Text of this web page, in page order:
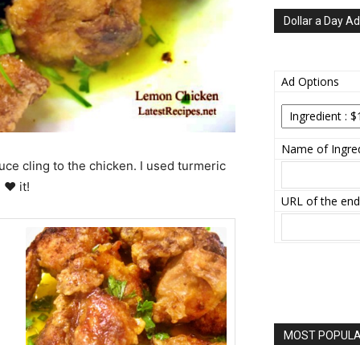
cling to the chicken. I used turmeric
♥ it!
Dollar a Day
Ad Options
Name of
URL of the
MOST